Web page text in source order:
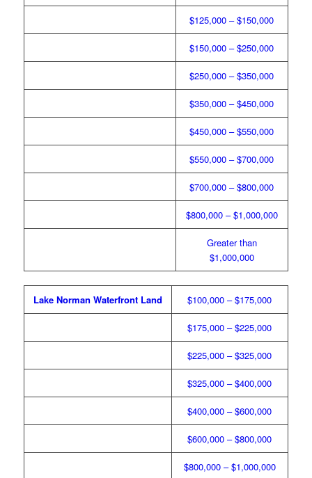
$125,000 – $150,000
$150,000 – $250,000
$250,000 – $350,000
$350,000 – $450,000
$450,000 – $550,000
$550,000 – $700,000
$700,000 – $800,000
$800,000 – $1,000,000
Greater than
$1,000,000
Lake Norman Waterfront Land $100,000 – $175,000
$175,000 – $225,000
$225,000 – $325,000
$325,000 – $400,000
$400,000 – $600,000
$600,000 – $800,000
$800,000 – $1,000,000